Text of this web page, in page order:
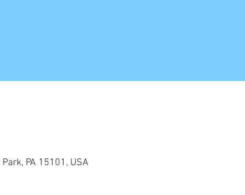
PA 15101, USA